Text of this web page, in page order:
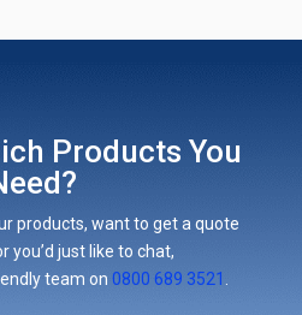
Products You
products, want to get a quote
you’d just like to chat,
team on 0800 689 3521